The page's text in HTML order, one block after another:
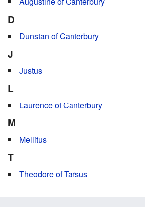
D
Dunstan of Canterbury
J
Justus
L
Laurence of Canterbury
M
Mellitus
T
Theodore of Tarsus